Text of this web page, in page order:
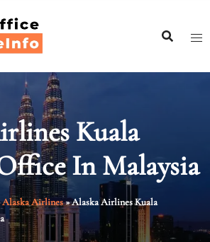
Kuala
In Malaysia
Alaska Airlines»Alaska Airlines Kuala